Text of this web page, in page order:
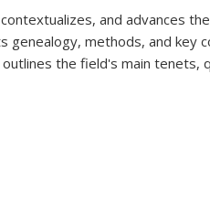
and advances
genealogy, methods, and key
the field's main tenets,